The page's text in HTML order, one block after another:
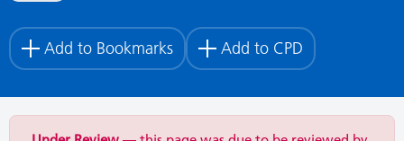
Add to Bookmarks Add to CPD